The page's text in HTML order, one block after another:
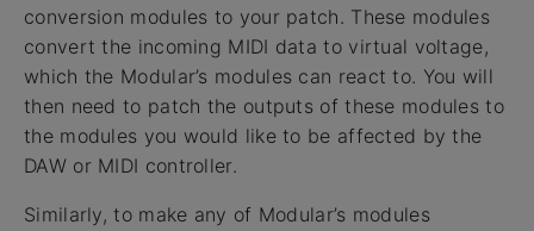
conversion modules to your patch. These modules
convert the incoming MIDI data to virtual voltage,
which the Modular’s modules can react to. You will
then need to patch the outputs of these modules to
the modules you would like to be affected by the
DAW or MIDI controller.
Similarly, to make any of Modular’s modules